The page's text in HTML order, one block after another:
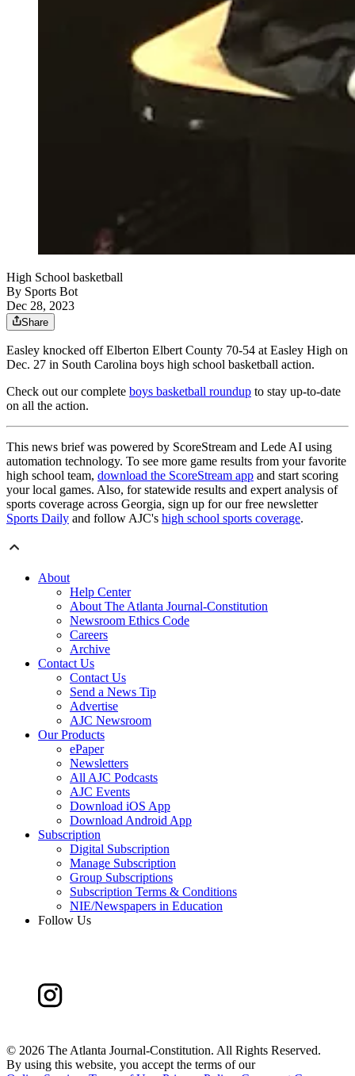
High School basketball
By Sports Bot
Dec 28, 2023
Share
Easley knocked off Elberton Elbert County 70-54 at Easley High on
Dec. 27 in South Carolina boys high school basketball action.
Check out our complete boys basketball roundup to stay up-to-date
on all the action.
This news brief was powered by ScoreStream and Lede AI using
automation technology. To see more game results from your favorite
high school team, download the ScoreStream app and start scoring
your local games. Also, for statewide results and expert analysis of
sports coverage across Georgia, sign up for our free newsletter
Sports Daily and follow AJC's high school sports coverage.
About
Help Center
About The Atlanta Journal-Constitution
Newsroom Ethics Code
Careers
Archive
Contact Us
Contact Us
Send a News Tip
Advertise
AJC Newsroom
Our Products
ePaper
Newsletters
All AJC Podcasts
AJC Events
Download iOS App
Download Android App
Subscription
Digital Subscription
Manage Subscription
Group Subscriptions
Subscription Terms & Conditions
NIE/Newspapers in Education
Follow Us
© 2026 The Atlanta Journal-Constitution. All Rights Reserved.
By using this website, you accept the terms of our